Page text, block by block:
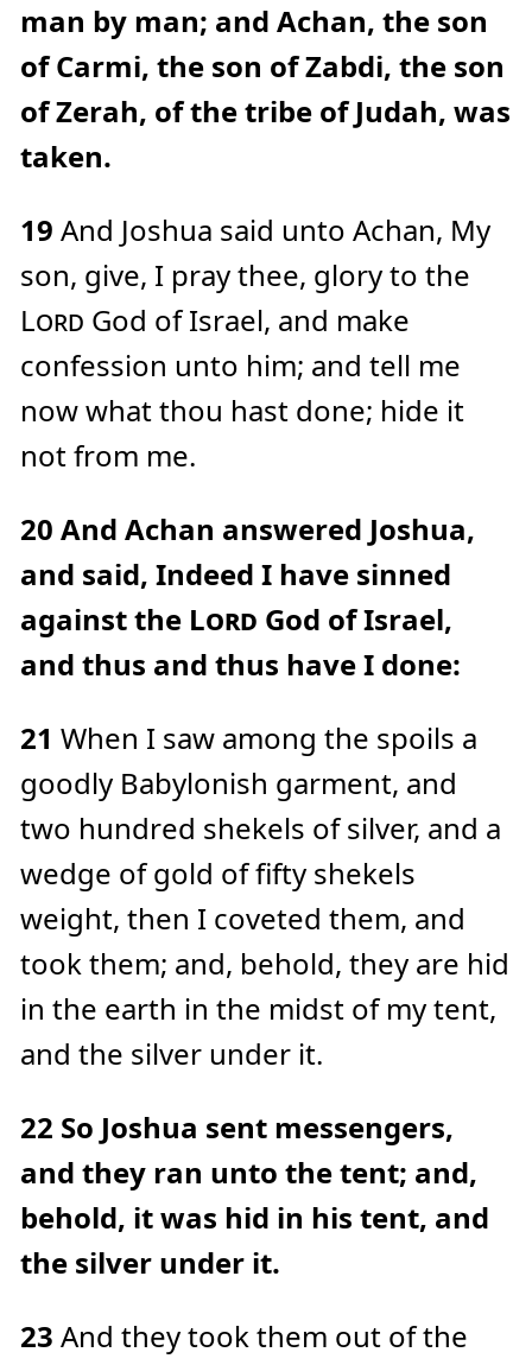
man by man; and Achan, the son
of Carmi, the son of Zabdi, the son
of Zerah, of the tribe of Judah, was
taken.
19 And Joshua said unto Achan, My
son, give, I pray thee, glory to the
Lord God of Israel, and make
confession unto him; and tell me
now what thou hast done; hide it
not from me.
20 And Achan answered Joshua,
and said, Indeed I have sinned
against the Lord God of Israel,
and thus and thus have I done:
21 When I saw among the spoils a
goodly Babylonish garment, and
two hundred shekels of silver, and a
wedge of gold of fifty shekels
weight, then I coveted them, and
took them; and, behold, they are hid
in the earth in the midst of my tent,
and the silver under it.
22 So Joshua sent messengers,
and they ran unto the tent; and,
behold, it was hid in his tent, and
the silver under it.
23 And they took them out of the